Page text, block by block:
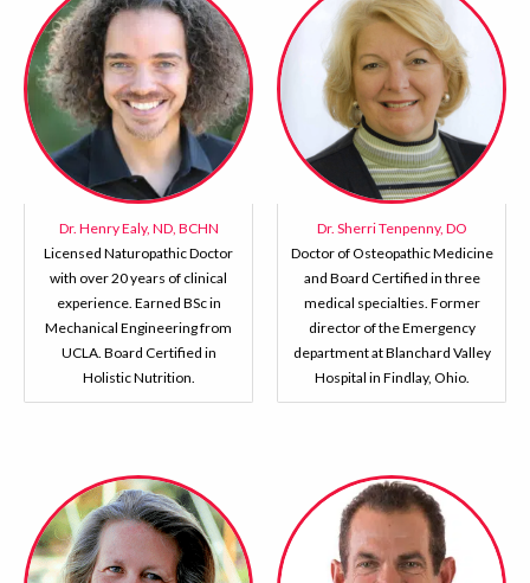
Dr. Henry Ealy, ND, BCHN
Licensed Naturopathic Doctor
with over 20 years of clinical
experience. Earned BSc in
Mechanical Engineering from
UCLA. Board Certified in
Holistic Nutrition.
Dr. Sherri Tenpenny, DO
Doctor of Osteopathic Medicine
and Board Certified in three
medical specialties. Former
director of the Emergency
department at Blanchard Valley
Hospital in Findlay, Ohio.